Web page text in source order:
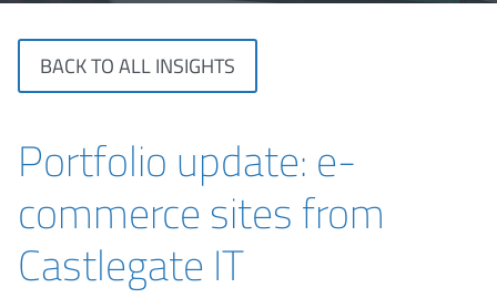
BACK TO ALL INSIGHTS
Portfolio update: e-
commerce sites from
Castlegate IT